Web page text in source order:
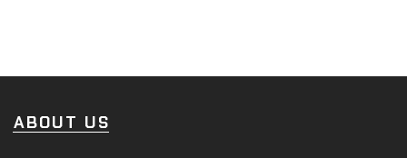
ABOUT US